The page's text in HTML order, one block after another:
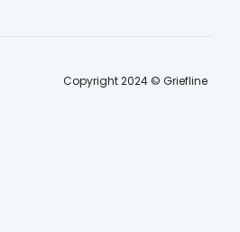
Copyright 2024 © Griefline